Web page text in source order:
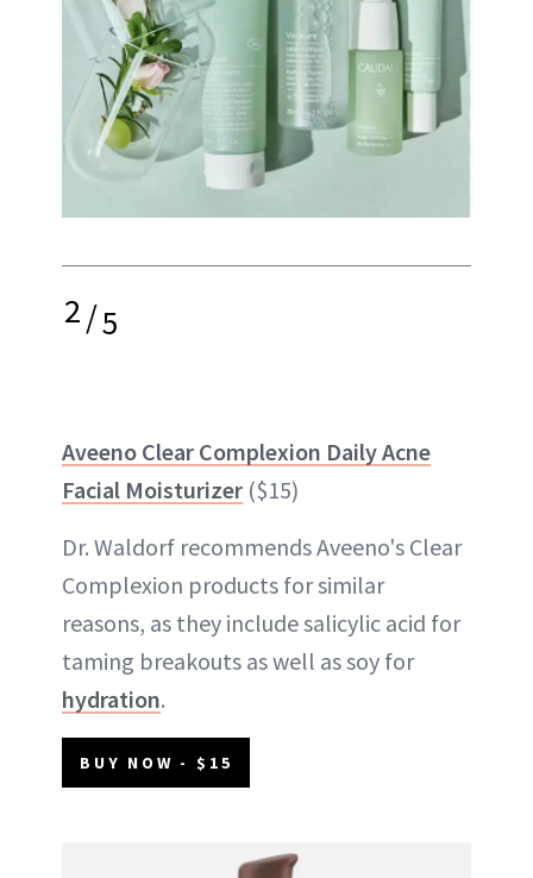
2/5
Aveeno Clear Complexion Daily Acne
Facial Moisturizer ($15)
Dr. Waldorf recommends Aveeno's Clear
Complexion products for similar
reasons, as they include salicylic acid for
taming breakouts as well as soy for
hydration.
BUY NOW - $15